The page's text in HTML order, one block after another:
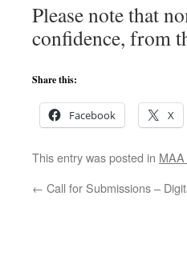
Please note that
confidence, from
Share this:
Facebook X
This entry was posted in
← Call for Submissions –